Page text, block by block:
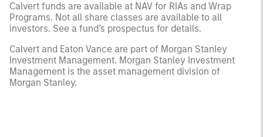
Calvert funds are available at NAV for RIAs and Wrap
Programs. Not all share classes are available to all
investors. See a fund’s prospectus for details.
Calvert and Eaton Vance are part of Morgan Stanley
Investment Management. Morgan Stanley Investment
Management is the asset management division of
Morgan Stanley.